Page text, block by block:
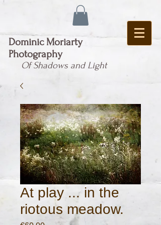
Dominic Moriarty
Photography
Of Shadows and Light
At play ... in the
riotous meadow.